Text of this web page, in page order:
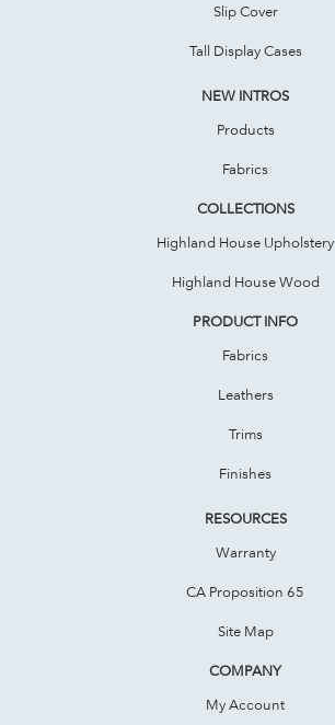
Slip Cover
Tall Display Cases
NEW INTROS
Products
Fabrics
COLLECTIONS
Highland House Upholstery
Highland House Wood
PRODUCT INFO
Fabrics
Leathers
Trims
Finishes
RESOURCES
Warranty
CA Proposition 65
Site Map
COMPANY
My Account